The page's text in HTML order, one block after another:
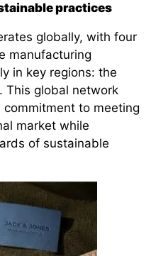
practices
globally, with four
manufacturing
in key regions: the
This global network
commitment to meeting
market while
of sustainable